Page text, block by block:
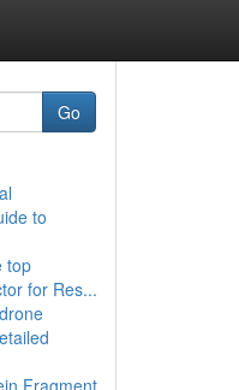
Go
to
top
for Res...
Fragment